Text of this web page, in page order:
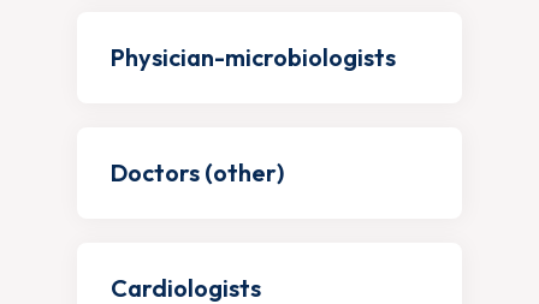
Physician-microbiologists
Doctors (other)
Cardiologists